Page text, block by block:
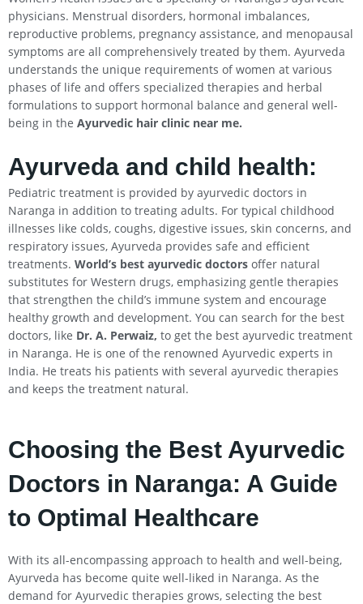
physicians. Menstrual disorders, hormonal imbalances,
reproductive problems, pregnancy assistance, and menopausal
symptoms are all comprehensively treated by them. Ayurveda
understands the unique requirements of women at various
phases of life and offers specialized therapies and herbal
formulations to support hormonal balance and general well-
being in the Ayurvedic hair clinic near me.
Ayurveda and child health:
Pediatric treatment is provided by ayurvedic doctors in
Naranga in addition to treating adults. For typical childhood
illnesses like colds, coughs, digestive issues, skin concerns, and
respiratory issues, Ayurveda provides safe and efficient
treatments. World’s best ayurvedic doctors offer natural
substitutes for Western drugs, emphasizing gentle therapies
that strengthen the child’s immune system and encourage
healthy growth and development. You can search for the best
doctors, like Dr. A. Perwaiz, to get the best ayurvedic treatment
in Naranga. He is one of the renowned Ayurvedic experts in
India. He treats his patients with several ayurvedic therapies
and keeps the treatment natural.
Choosing the Best Ayurvedic
Doctors in Naranga: A Guide
to Optimal Healthcare
With its all-encompassing approach to health and well-being,
Ayurveda has become quite well-liked in Naranga. As the
demand for Ayurvedic therapies grows, selecting the best